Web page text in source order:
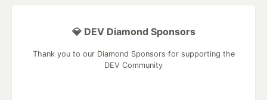
💎 DEV Diamond Sponsors
Thank you to our Diamond Sponsors for supporting the
DEV Community